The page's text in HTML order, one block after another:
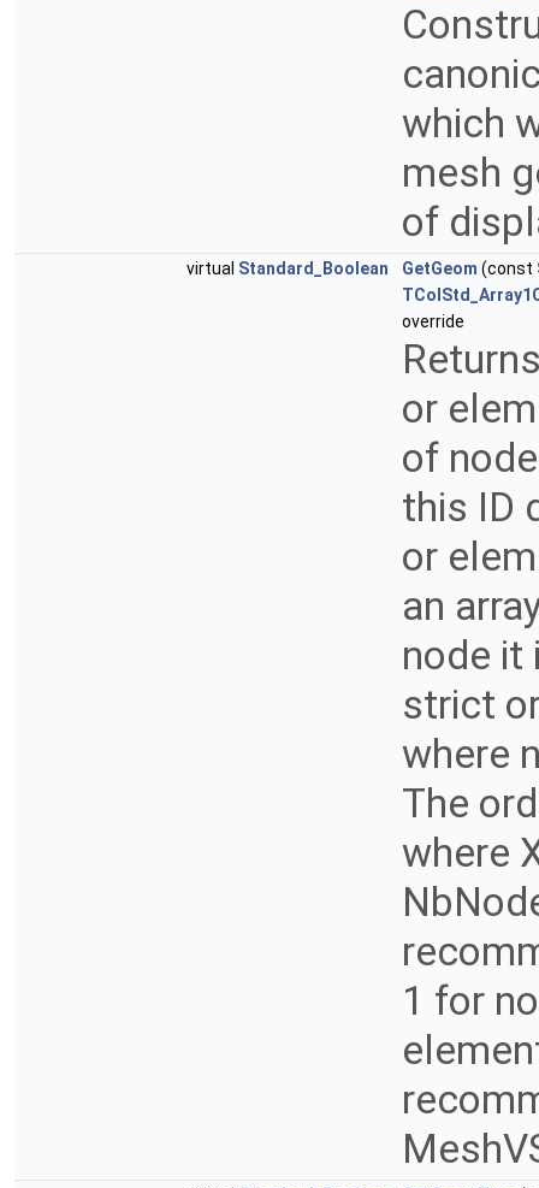
which
mesh
of
virtual Standard_Boolean GetGeom (const
override
or
of
this ID
or
an
node it
strict
where
The
where
1 for